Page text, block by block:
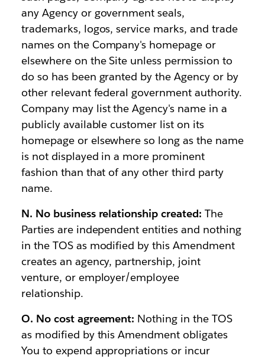
any Agency or government seals,
trademarks, logos, service marks, and trade
names on the Company's homepage or
elsewhere on the Site unless permission to
do so has been granted by the Agency or by
other relevant federal government authority.
Company may list the Agency's name in a
publicly available customer list on its
homepage or elsewhere so long as the name
is not displayed in a more prominent
fashion than that of any other third party
name.
N. No business relationship created: The
Parties are independent entities and nothing
in the TOS as modified by this Amendment
creates an agency, partnership, joint
venture, or employer/employee
relationship.
O. No cost agreement: Nothing in the TOS
as modified by this Amendment obligates
You to expend appropriations or incur